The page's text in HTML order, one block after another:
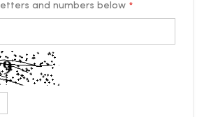
and numbers below